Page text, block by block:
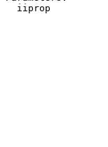
iiprop